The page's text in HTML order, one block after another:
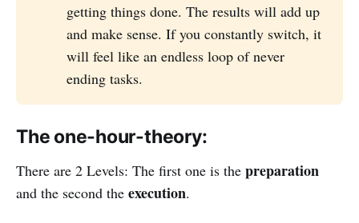
getting things done. The results will add up
and make sense. If you constantly switch, it
will feel like an endless loop of never
ending tasks.
The one-hour-theory:
There are 2 Levels: The first one is the preparation
and the second the execution.